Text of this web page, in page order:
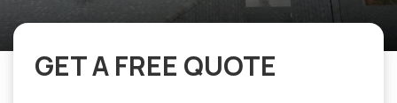
GET A FREE QUOTE